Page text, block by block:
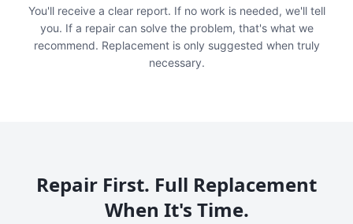
You'll receive a clear report. If no work is needed, we'll tell
you. If a repair can solve the problem, that's what we
recommend. Replacement is only suggested when truly
necessary.
Repair First. Full Replacement
When It's Time.